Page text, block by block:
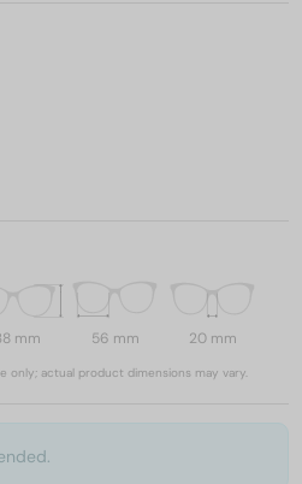
mm 56 mm 20 mm
only; actual product dimensions may vary.